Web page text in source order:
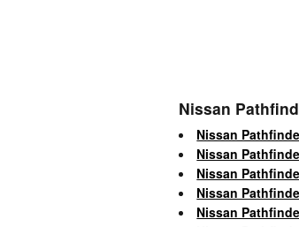
Nissan
Nissan
Nissan
Nissan
Nissan
Nissan